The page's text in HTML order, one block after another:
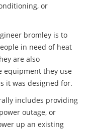
or
bromley is to
in need of heat
are also
equipment they use
it was designed for.
includes providing
outage, or
up an existing